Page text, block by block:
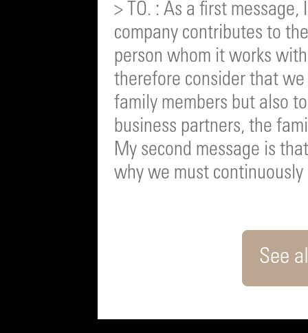
> TO. : As a first
company contributes to
person whom it works
therefore consider that
family members but also
business partners, the
My second message is
why we must
See